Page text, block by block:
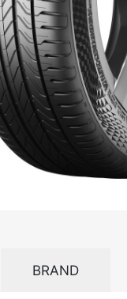
BRAND